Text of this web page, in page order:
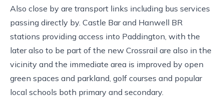
Also close by are transport links including bus services
passing directly by. Castle Bar and Hanwell BR
stations providing access into Paddington, with the
later also to be part of the new Crossrail are also in the
vicinity and the immediate area is improved by open
green spaces and parkland, golf courses and popular
local schools both primary and secondary.